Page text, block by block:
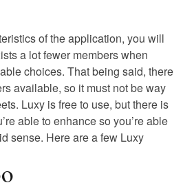
of the application, you will
a lot fewer members when
choices. That being said, there
available, so it must not be way
Luxy is free to use, but there is
able to enhance so you’re able
sense. Here are a few Luxy